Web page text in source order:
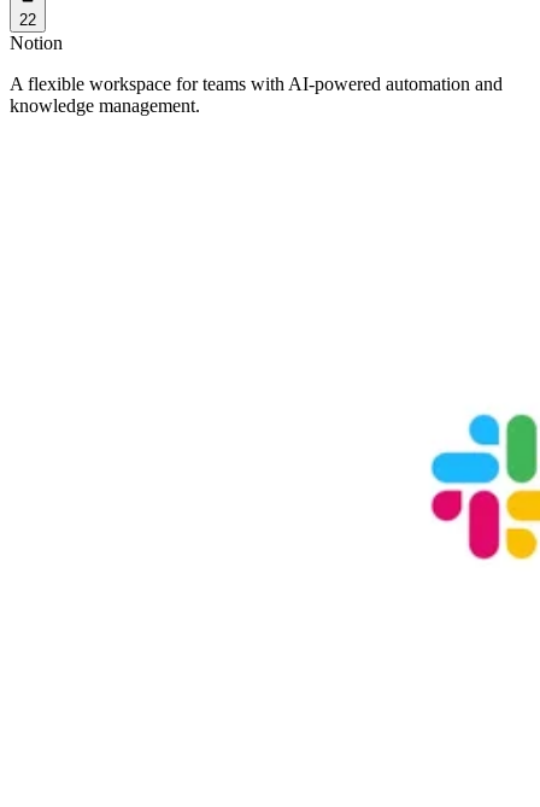
22
Notion
A flexible workspace for teams with AI-powered automation and
knowledge management.